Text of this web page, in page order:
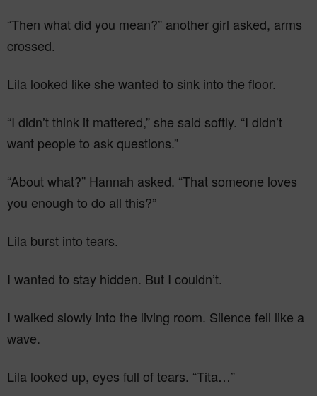
“Then what did you mean?” another girl asked, arms
crossed.
Lila looked like she wanted to sink into the floor.
“I didn’t think it mattered,” she said softly. “I didn’t
want people to ask questions.”
“About what?” Hannah asked. “That someone loves
you enough to do all this?”
Lila burst into tears.
I wanted to stay hidden. But I couldn’t.
I walked slowly into the living room. Silence fell like a
wave.
Lila looked up, eyes full of tears. “Tita…”